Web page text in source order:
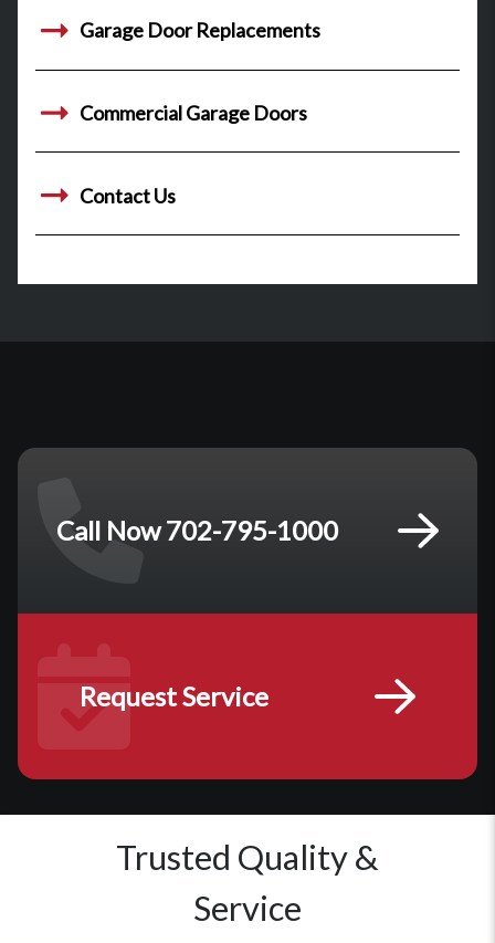
Garage Door Replacements
Commercial Garage Doors
Contact Us
Call Now 702-795-1000
Request Service
Trusted Quality &
Service